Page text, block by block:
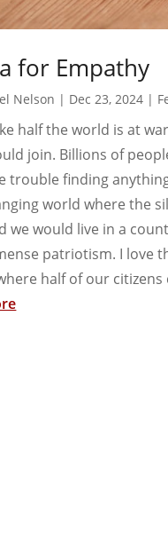
for Empathy
Nelson | Dec 23, 2024 |
half the world is at
join. Billions of
trouble finding
world where the
we would live in a
patriotism. I love
half of our citizens